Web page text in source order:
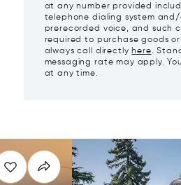
at any number provided
telephone dialing system
prerecorded voice, and such
required to purchase goods or
always call directly here.
messaging rate may apply.
at any time.